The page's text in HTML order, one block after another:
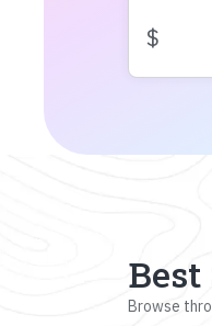
$
Best
Browse